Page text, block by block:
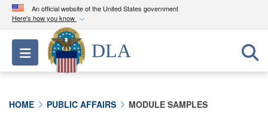
An official website of the United States government
Here's how you know
Official websites use .mil
A.milwebsite belongs to an official U.S.
Department of Defense organization in the United
Toggle navigation
DLA
HOME PUBLIC AFFAIRS MODULE SAMPLES